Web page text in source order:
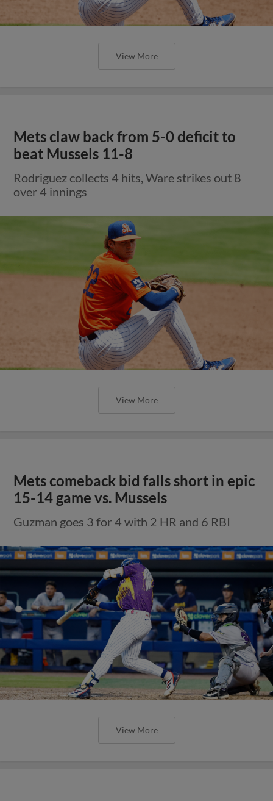
View More
Mets claw back from 5-0 deficit to
beat Mussels 11-8
Rodriguez collects 4 hits, Ware strikes out 8
over 4 innings
View More
Mets comeback bid falls short in epic
15-14 game vs. Mussels
Guzman goes 3 for 4 with 2 HR and 6 RBI
View More